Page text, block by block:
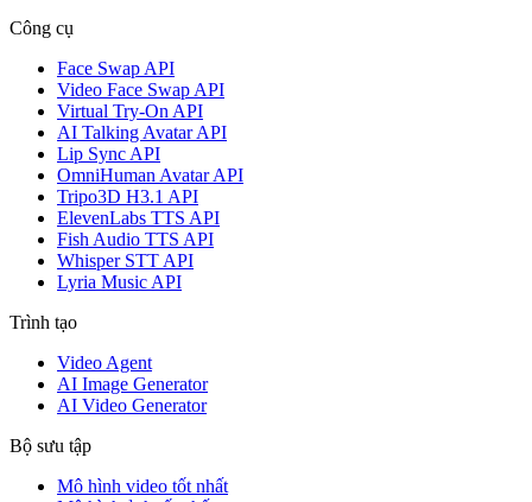
Công cụ
Face Swap API
Video Face Swap API
Virtual Try-On API
AI Talking Avatar API
Lip Sync API
OmniHuman Avatar API
Tripo3D H3.1 API
ElevenLabs TTS API
Fish Audio TTS API
Whisper STT API
Lyria Music API
Trình tạo
Video Agent
AI Image Generator
AI Video Generator
Bộ sưu tập
Mô hình video tốt nhất